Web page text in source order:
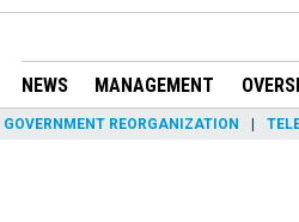
NEWS MANAGEMENT
GOVERNMENT REORGANIZATION